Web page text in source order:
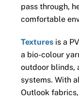
pass through,
comfortable
Texturesis a
a bio-colour
outdoor blinds,
systems. With
Outlook